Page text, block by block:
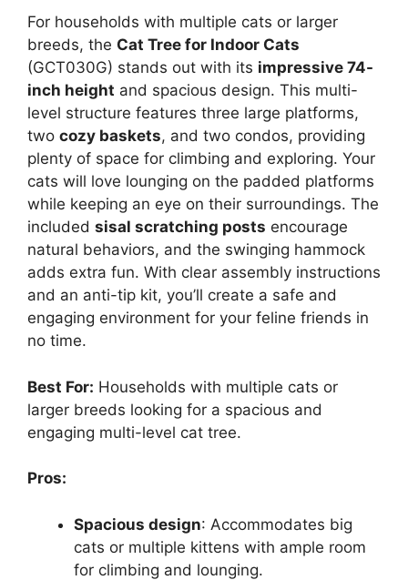
For households with multiple cats or larger
breeds, the Cat Tree for Indoor Cats
(GCT030G) stands out with its impressive 74-
inch height and spacious design. This multi-
level structure features three large platforms,
two cozy baskets, and two condos, providing
plenty of space for climbing and exploring. Your
cats will love lounging on the padded platforms
while keeping an eye on their surroundings. The
included sisal scratching posts encourage
natural behaviors, and the swinging hammock
adds extra fun. With clear assembly instructions
and an anti-tip kit, you’ll create a safe and
engaging environment for your feline friends in
no time.
Best For: Households with multiple cats or
larger breeds looking for a spacious and
engaging multi-level cat tree.
Pros:
Spacious design: Accommodates big
cats or multiple kittens with ample room
for climbing and lounging.